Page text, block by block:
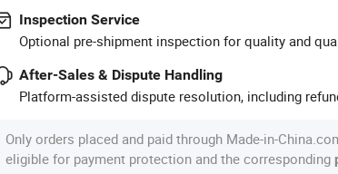
Inspection Service
Optional pre-shipment inspection for quality and
After-Sales & Dispute Handling
Platform-assisted dispute resolution, including
Only orders placed and paid through Made-in-
eligible for payment protection and the corresponding